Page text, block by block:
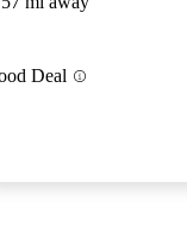
Deal